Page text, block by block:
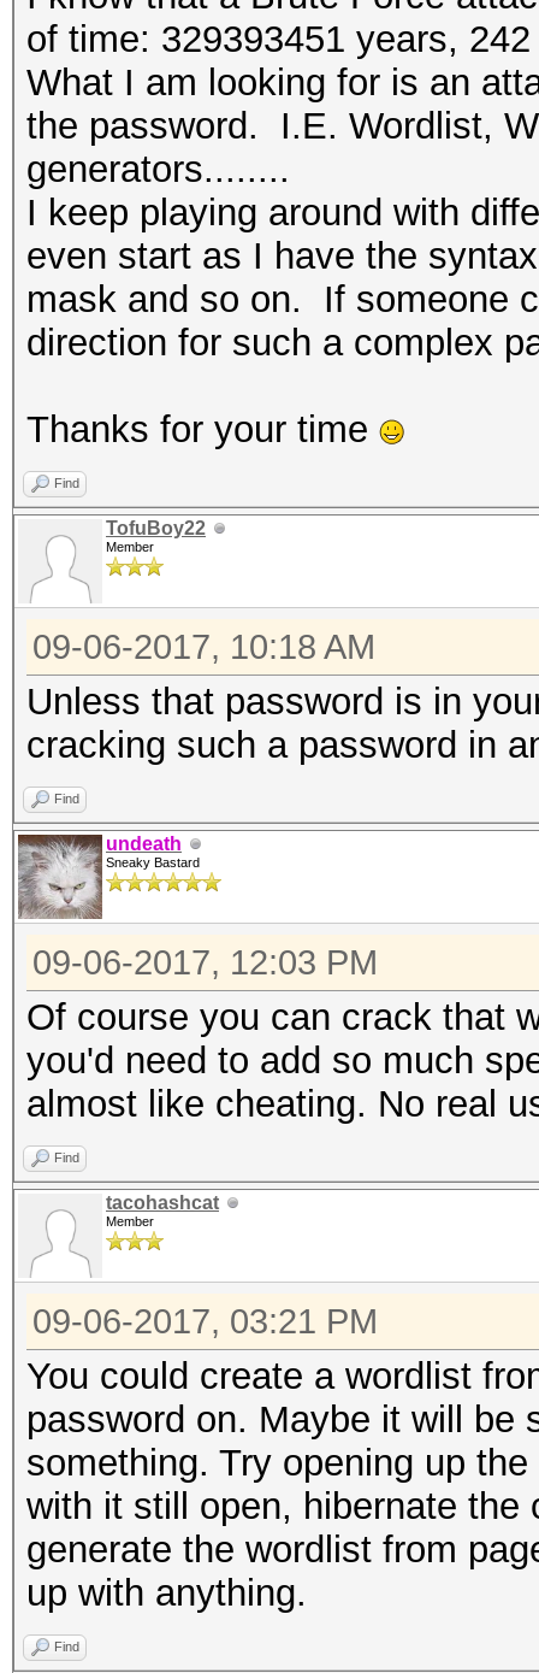
* Device #1:
disabled.
This may cause
or related errors.
To disable the
https://hashcat.net/q/
* Device #2: This
compute capability
upgrade to hardware
CUDA compute
(Maxwell) or higher.
* Device #3: Not a
Expect massive speed
You can use --
do not report
Supported
Supported
Supported
of time: 329393451 years,
What I am looking for is an
the password. I.E. Wordlist,
generators........
I keep playing around with
even start as I have the
mask and so on. If someone
direction for such a complex
Thanks for your time
Find
TofuBoy22
Member
09-06-2017, 10:18 AM
Unless that password is in
cracking such a password in
Find
undeath
Sneaky Bastard
09-06-2017, 12:03 PM
Of course you can crack that
you'd need to add so much
almost like cheating. No real
Find
tacohashcat
Member
09-06-2017, 03:21 PM
You could create a wordlist
password on. Maybe it will be
something. Try opening up
with it still open, hibernate the
generate the wordlist from
up with anything.
Find